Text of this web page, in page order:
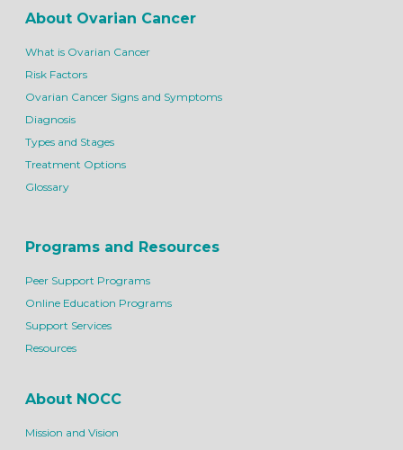
About Ovarian Cancer
What is Ovarian Cancer
Risk Factors
Ovarian Cancer Signs and Symptoms
Diagnosis
Types and Stages
Treatment Options
Glossary
Programs and Resources
Peer Support Programs
Online Education Programs
Support Services
Resources
About NOCC
Mission and Vision